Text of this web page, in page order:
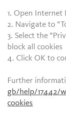
1. Open Internet
2. Navigate to
3. Select the
block all cookies
4. Click OK to
Further
gb/help/17442/
cookies